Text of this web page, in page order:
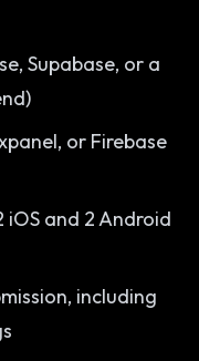
Supabase, or a
or Firebase
and 2 Android
including